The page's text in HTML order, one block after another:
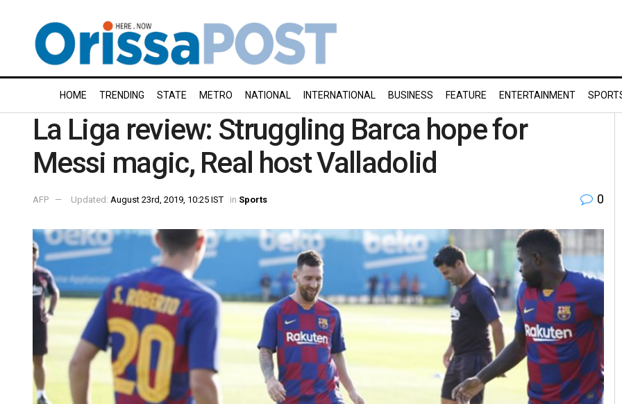
HOME TRENDING STATE METRO NATIONAL INTERNATIONAL BUSINESS FEATURE ENTERTAINMENT
La Liga review: Struggling Barca hope for
Messi magic, Real host Valladolid
AFP Updated: August 23rd, 2019, 10:25 IST in Sports 0